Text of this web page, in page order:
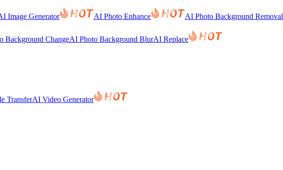
Image Generator AI Photo Enhance AI Photo Background Removal
Background ChangeAI Photo Background BlurAI Replace
TransferAI Video Generator